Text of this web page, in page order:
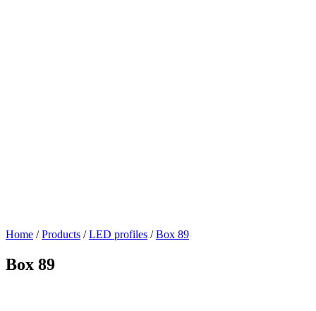
Home / Products / LED profiles / Box 89
Box 89